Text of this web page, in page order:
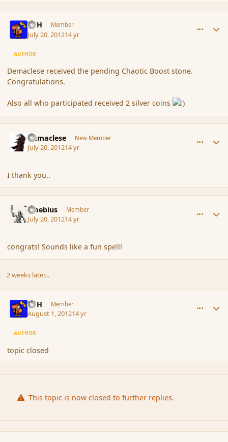
BFH Member
July 20, 201214 yr
AUTHOR
Demaclese received the pending Chaotic Boost stone.
Congratulations.
Also all who participated received 2 silver coins
Demaclese New Member
July 20, 201214 yr
I thank you..
Maebius Member
July 20, 201214 yr
congrats! Sounds like a fun spell!
2 weeks later...
BFH Member
August 1, 201214 yr
AUTHOR
topic closed
This topic is now closed to further replies.